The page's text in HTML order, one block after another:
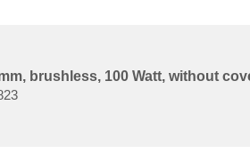
brushless, 100 Watt, without